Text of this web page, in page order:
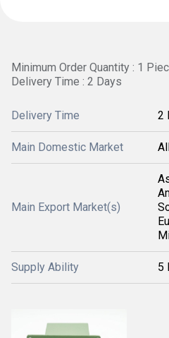
Minimum Order Quantity : 1
Delivery Time : 2 Days
Delivery Time 2
Main Domestic Market
Main Export Market(s)
Supply Ability 5